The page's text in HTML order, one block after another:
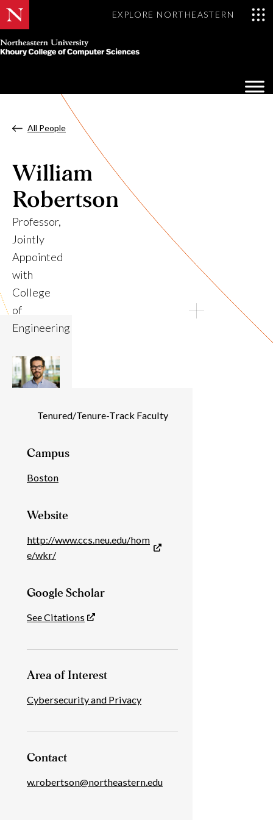
EXPLORE NORTHEASTERN
Khoury
of
SciencesAll People
William
Robertson
Professor,
Jointly
Appointed
with
College
of
Engineering
Individual
Tenured/Tenure-Track Faculty
Campus
Boston
Website
http://www.ccs.neu.edu/hom
e/wkr/
Google Scholar
See Citations
Area of Interest
Cybersecurity and Privacy
Contact
w.robertson@northeastern.edu